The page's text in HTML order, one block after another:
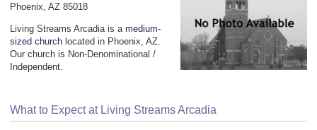
Phoenix, AZ 85018
Living Streams Arcadia is a medium-
sized church located in Phoenix, AZ.
Our church is Non-Denominational /
Independent.
What to Expect at Living Streams Arcadia